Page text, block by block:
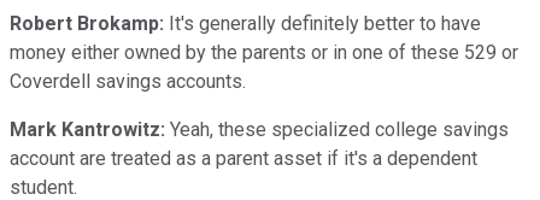
Robert Brokamp: It's generally definitely better to have
money either owned by the parents or in one of these 529 or
Coverdell savings accounts.
Mark Kantrowitz: Yeah, these specialized college savings
account are treated as a parent asset if it's a dependent
student.